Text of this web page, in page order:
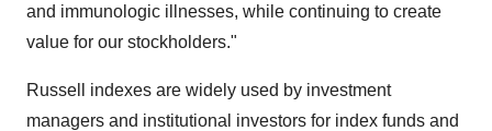
and immunologic illnesses, while continuing to create
value for our stockholders."
Russell indexes are widely used by investment
managers and institutional investors for index funds and